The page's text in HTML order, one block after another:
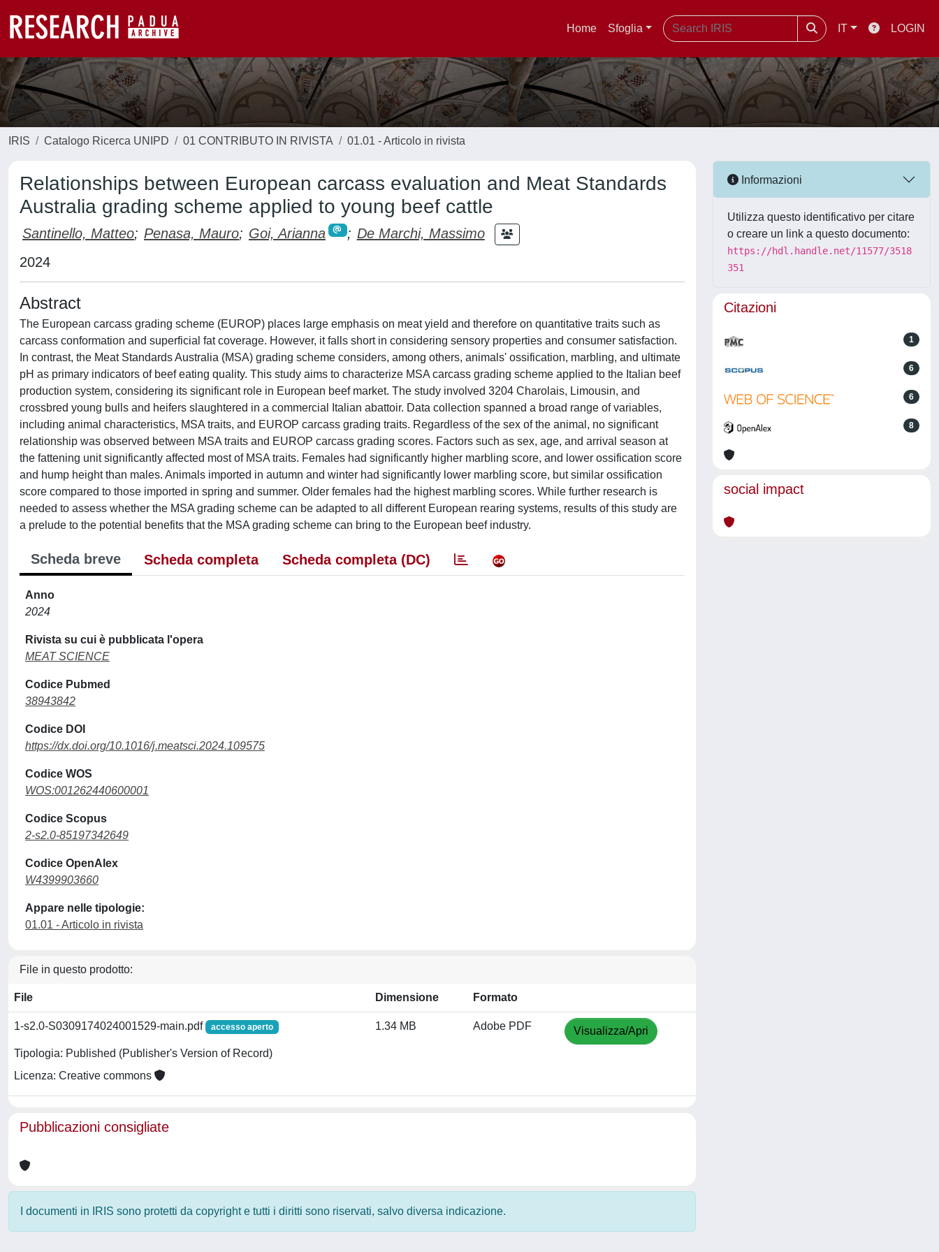
Home Sfoglia IT LOGIN
IRIS Catalogo Ricerca UNIPD 01 CONTRIBUTO IN RIVISTA 01.01 - Articolo in rivista
Relationships between European carcass evaluation and Meat Standards
Australia grading scheme applied to young beef cattle
Santinello, Matteo; Penasa, Mauro; Goi, Arianna ; De Marchi, Massimo
2024
Abstract
The European carcass grading scheme (EUROP) places large emphasis on meat yield and therefore on quantitative traits such as
carcass conformation and superficial fat coverage. However, it falls short in considering sensory properties and consumer satisfaction.
In contrast, the Meat Standards Australia (MSA) grading scheme considers, among others, animals' ossification, marbling, and ultimate
pH as primary indicators of beef eating quality. This study aims to characterize MSA carcass grading scheme applied to the Italian beef
production system, considering its significant role in European beef market. The study involved 3204 Charolais, Limousin, and
crossbred young bulls and heifers slaughtered in a commercial Italian abattoir. Data collection spanned a broad range of variables,
including animal characteristics, MSA traits, and EUROP carcass grading traits. Regardless of the sex of the animal, no significant
relationship was observed between MSA traits and EUROP carcass grading scores. Factors such as sex, age, and arrival season at
the fattening unit significantly affected most of MSA traits. Females had significantly higher marbling score, and lower ossification score
and hump height than males. Animals imported in autumn and winter had significantly lower marbling score, but similar ossification
score compared to those imported in spring and summer. Older females had the highest marbling scores. While further research is
needed to assess whether the MSA grading scheme can be adapted to all different European rearing systems, results of this study are
a prelude to the potential benefits that the MSA grading scheme can bring to the European beef industry.
Scheda breve Scheda completa Scheda completa (DC)
Anno
2024
Rivista su cui è pubblicata l'opera
MEAT SCIENCE
Codice Pubmed
38943842
Codice DOI
https://dx.doi.org/10.1016/j.meatsci.2024.109575
Codice WOS
WOS:001262440600001
Codice Scopus
2-s2.0-85197342649
Codice OpenAlex
W4399903660
Appare nelle tipologie:
01.01 - Articolo in rivista
File in questo prodotto:
File Dimensione Formato
1-s2.0-S0309174024001529-main.pdf accesso aperto
Tipologia: Published (Publisher's Version of Record)
Licenza: Creative commons
1.34 MB Adobe PDF Visualizza/Apri
Pubblicazioni consigliate
I documenti in IRIS sono protetti da copyright e tutti i diritti sono riservati, salvo diversa indicazione.
Informazioni
Utilizza questo identificativo per citare
o creare un link a questo documento:
https://hdl.handle.net/11577/3518
351
Citazioni
1
6
6
8
social impact